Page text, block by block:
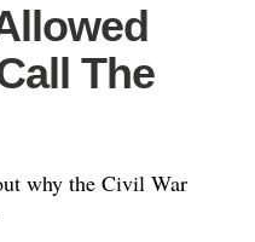
The
why the Civil War